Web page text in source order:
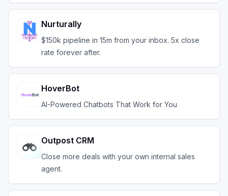
Nurturally
$150k pipeline in 15m from your inbox. 5x close
rate forever after.
HoverBot
AI-Powered Chatbots That Work for You
Outpost CRM
Close more deals with your own internal sales
agent.